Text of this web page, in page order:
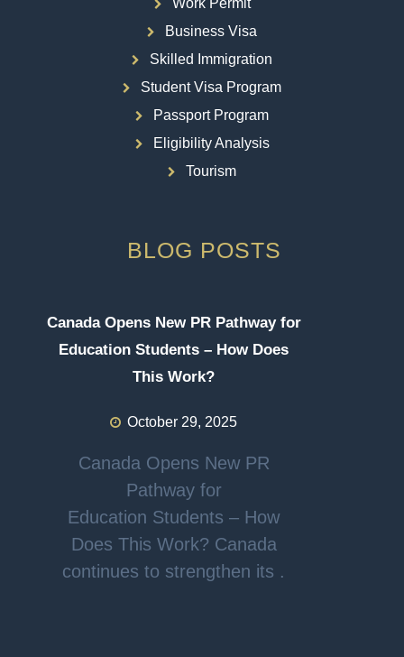
Business Visa
Skilled Immigration
Student Visa Program
Passport Program
Eligibility Analysis
Tourism
BLOG POSTS
Canada Opens New PR Pathway for
Education Students – How Does
This Work?
October 29, 2025
Canada Opens New PR
Pathway for
Education Students – How
Does This Work? Canada
continues to strengthen its .